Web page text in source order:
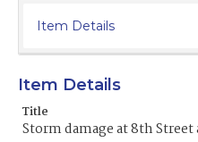
Item Details
Item Details
Title
Storm damage at 8th Street